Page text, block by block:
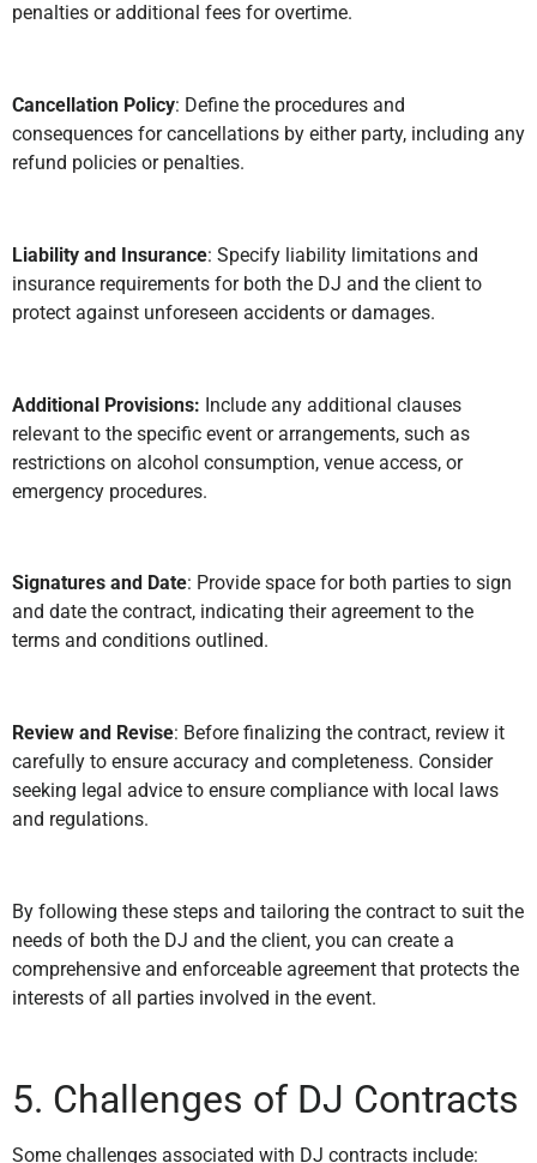
penalties or additional fees for overtime.
Cancellation Policy: Define the procedures and
consequences for cancellations by either party, including any
refund policies or penalties.
Liability and Insurance: Specify liability limitations and
insurance requirements for both the DJ and the client to
protect against unforeseen accidents or damages.
Additional Provisions: Include any additional clauses
relevant to the specific event or arrangements, such as
restrictions on alcohol consumption, venue access, or
emergency procedures.
Signatures and Date: Provide space for both parties to sign
and date the contract, indicating their agreement to the
terms and conditions outlined.
Review and Revise: Before finalizing the contract, review it
carefully to ensure accuracy and completeness. Consider
seeking legal advice to ensure compliance with local laws
and regulations.
By following these steps and tailoring the contract to suit the
needs of both the DJ and the client, you can create a
comprehensive and enforceable agreement that protects the
interests of all parties involved in the event.
5. Challenges of DJ Contracts
Some challenges associated with DJ contracts include: